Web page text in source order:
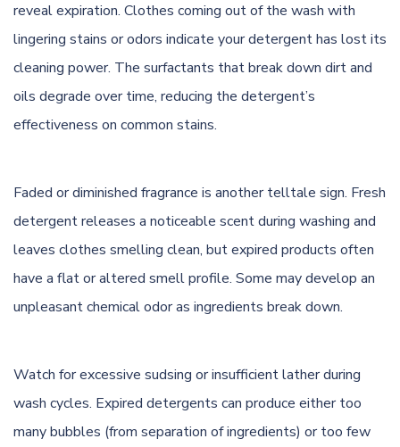
reveal expiration. Clothes coming out of the wash with
lingering stains or odors indicate your detergent has lost its
cleaning power. The surfactants that break down dirt and
oils degrade over time, reducing the detergent’s
effectiveness on common stains.
Faded or diminished fragrance is another telltale sign. Fresh
detergent releases a noticeable scent during washing and
leaves clothes smelling clean, but expired products often
have a flat or altered smell profile. Some may develop an
unpleasant chemical odor as ingredients break down.
Watch for excessive sudsing or insufficient lather during
wash cycles. Expired detergents can produce either too
many bubbles (from separation of ingredients) or too few